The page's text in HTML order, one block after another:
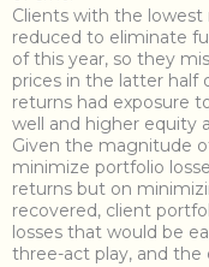
Clients with the
reduced to eliminate
of this year, so they
prices in the latter half
returns had exposure
well and higher equity
Given the magnitude
minimize portfolio
returns but on
recovered, client
losses that would be
three-act play, and the